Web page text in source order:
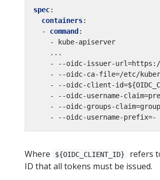
spec:
containers:
- command :
- kube-apiserver
...
- --oidc-issuer-url=https://
- --oidc-ca-file=/etc/
- --oidc-client-
- --oidc-username-
- --oidc-groups-
- --oidc-username-prefix=-
Where ${OIDC_CLIENT_ID}
refers
ID that all tokens must be issued.